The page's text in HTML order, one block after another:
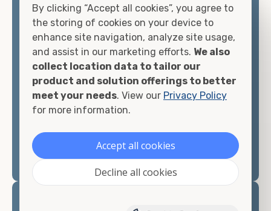
matter what you intend to do with your shipping
container, we"re confident we can find you the
container you need at the price point you"re
looking for.
Contact our shipping container experts to discuss
your needs and learn more about the options we
have available. We"re also happy to help you with
prepare for yourshipping container delivery
By clicking “Accept all cookies”, you agree to
the storing of cookies on your device to
enhance site navigation, analyze site usage,
and assist in our marketing efforts. We also
collect location data to tailor our
product and solution offerings to better
meet your needs. View our Privacy Policy
for more information.
Accept all cookies
Decline all cookies